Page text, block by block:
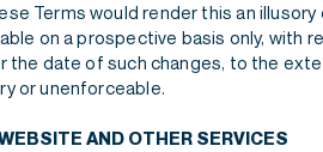
Terms would render this an
on a prospective basis only, with
the date of such changes, to the
or unenforceable.
AND OTHER SERVICES